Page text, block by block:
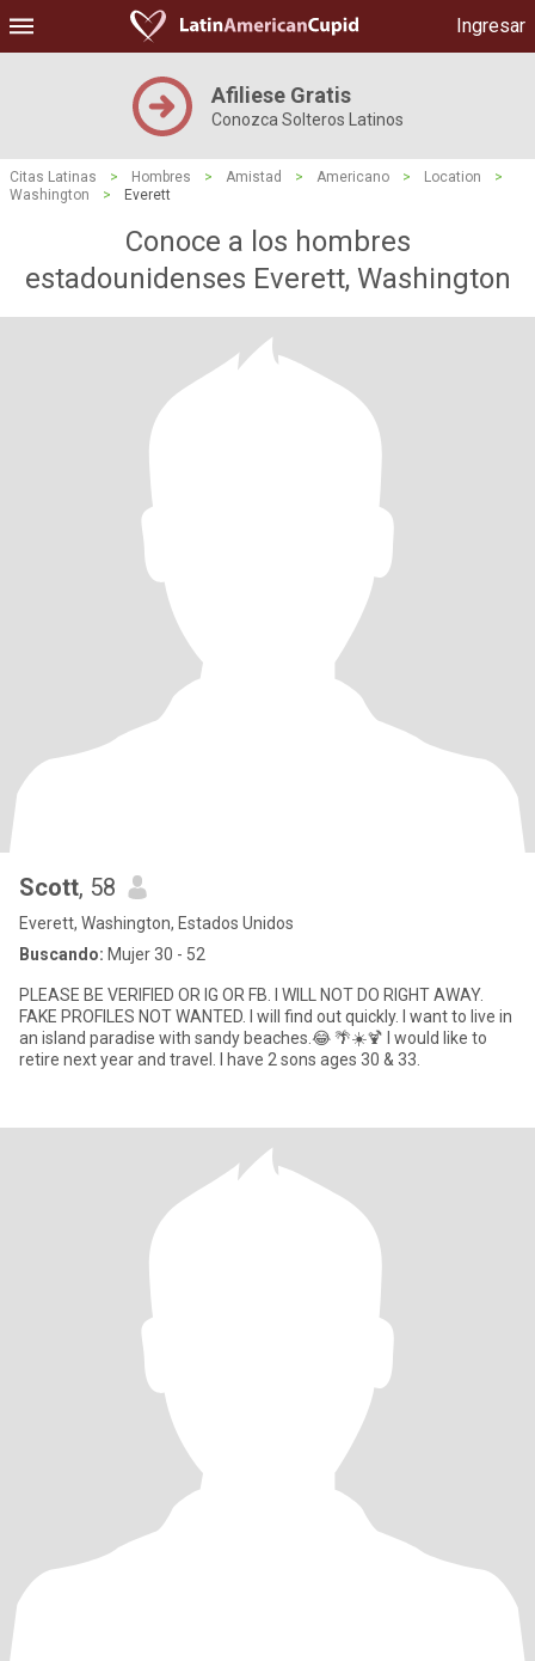
Ingresar
Afiliese Gratis
Conozca Solteros Latinos
Citas Latinas > Hombres > Amistad > Americano > Location
>
Washington
> Everett
Conoce a los hombres
estadounidenses Everett, Washington
Scott, 58
Everett, Washington, Estados Unidos
Buscando: Mujer 30 - 52
PLEASE BE VERIFIED OR IG OR FB. I WILL NOT DO RIGHT AWAY.
FAKE PROFILES NOT WANTED. I will find out quickly. I want to live in
an island paradise with sandy beaches.😂 🌴☀️🍹 I would like to
retire next year and travel. I have 2 sons ages 30 & 33.